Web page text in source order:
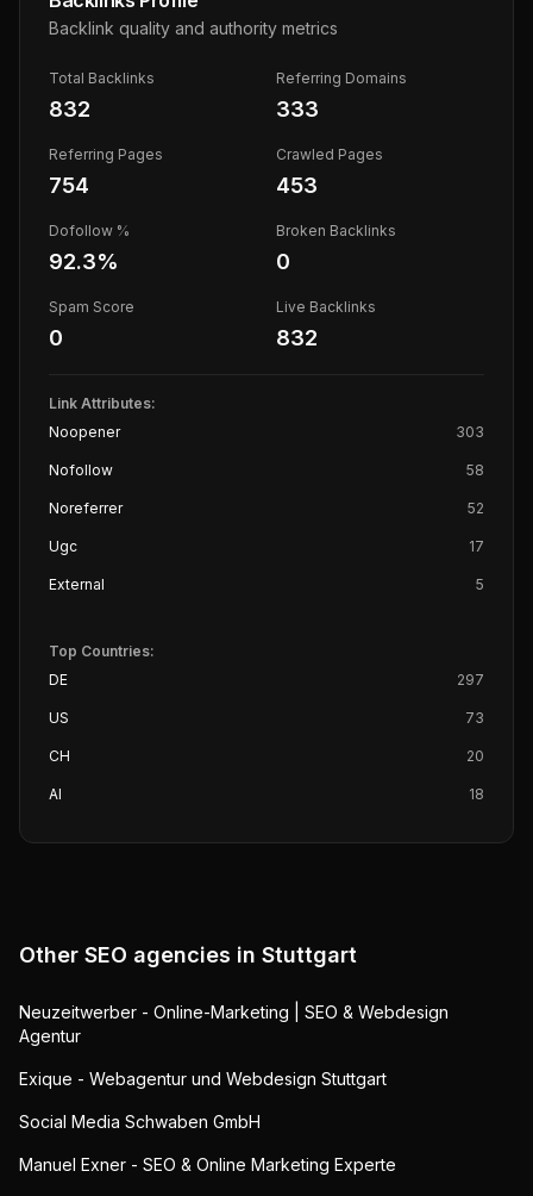
Backlink quality and authority metrics
Total Backlinks
832
Referring Domains
333
Referring Pages
754
Crawled Pages
453
Dofollow %
92.3%
Broken Backlinks
0
Spam Score
0
Live Backlinks
832
Link Attributes:
Noopener
303
Nofollow 58
Noreferrer 52
Ugc 17
External 5
Top Countries:
DE
297
US 73
CH 20
AI 18
Other SEO agencies in Stuttgart
Neuzeitwerber - Online-Marketing | SEO & Webdesign
Agentur
Exique - Webagentur und Webdesign Stuttgart
Social Media Schwaben GmbH
Manuel Exner - SEO & Online Marketing Experte